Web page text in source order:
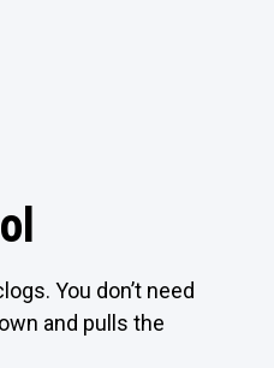
You don’t need
and pulls the